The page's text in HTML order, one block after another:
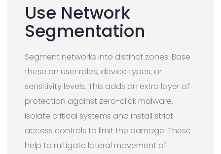
Use Network
Segmentation
Segment networks into distinct zones. Base
these on user roles, device types, or
sensitivity levels. This adds an extra layer of
protection against zero-click malware.
Isolate critical systems and install strict
access controls to limit the damage. These
help to mitigate lateral movement of